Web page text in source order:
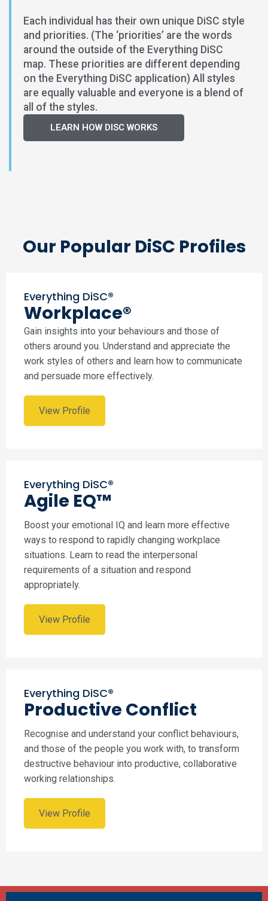
Each individual has their own unique DiSC style
and priorities. (The ‘priorities’ are the words
around the outside of the Everything DiSC
map. These priorities are different depending
on the Everything DiSC application) All styles
are equally valuable and everyone is a blend of
all of the styles.
LEARN HOW DISC WORKS
Our Popular DiSC Profiles
Everything DiSC®
Workplace®
Gain insights into your behaviours and those of
others around you. Understand and appreciate the
work styles of others and learn how to communicate
and persuade more effectively.
View Profile
Everything DiSC®
Agile EQ™
Boost your emotional IQ and learn more effective
ways to respond to rapidly changing workplace
situations. Learn to read the interpersonal
requirements of a situation and respond
appropriately.
View Profile
Everything DiSC®
Productive Conflict
Recognise and understand your conflict behaviours,
and those of the people you work with, to transform
destructive behaviour into productive, collaborative
working relationships.
View Profile